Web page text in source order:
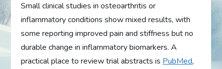
Small clinical studies in osteoarthritis or
inflammatory conditions show mixed results, with
some reporting improved pain and stiffness but no
durable change in inflammatory biomarkers. A
practical place to review trial abstracts is PubMed,